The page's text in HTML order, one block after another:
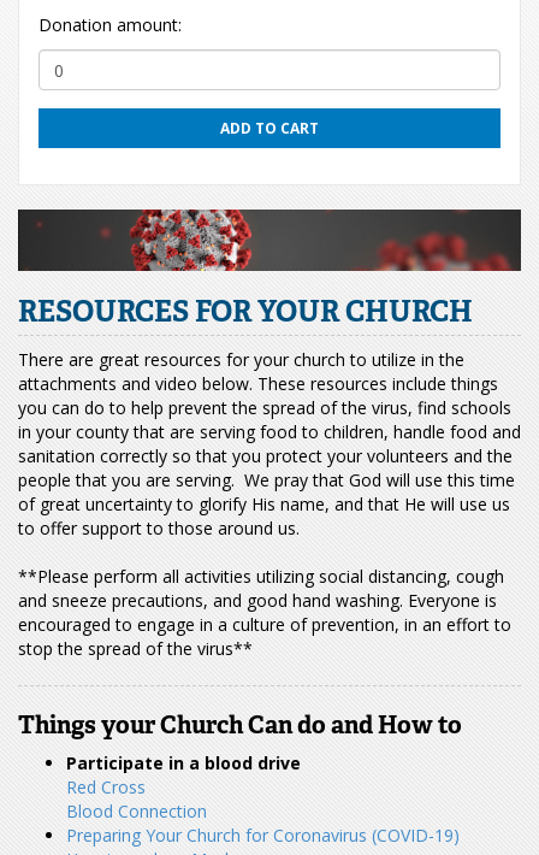
Donation amount:
ADD TO CART
RESOURCES FOR YOUR CHURCH
There are great resources for your church to utilize in the
attachments and video below. These resources include things
you can do to help prevent the spread of the virus, find schools
in your county that are serving food to children, handle food and
sanitation correctly so that you protect your volunteers and the
people that you are serving. We pray that God will use this time
of great uncertainty to glorify His name, and that He will use us
to offer support to those around us.
**Please perform all activities utilizing social distancing, cough
and sneeze precautions, and good hand washing. Everyone is
encouraged to engage in a culture of prevention, in an effort to
stop the spread of the virus**
Things your Church Can do and How to
Participate in a blood drive
Red Cross
Blood Connection
Preparing Your Church for Coronavirus (COVID-19)